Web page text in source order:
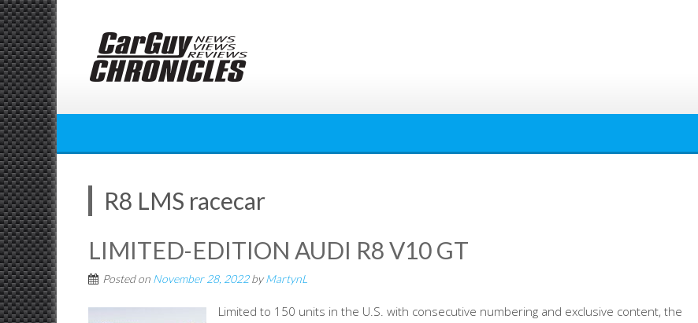
Skip
to
content
R8 LMS racecar
LIMITED-EDITION AUDI R8 V10 GT
Posted on November 28, 2022byMartynL
Limited to 150 units in the U.S. with consecutive numbering and exclusive content, the